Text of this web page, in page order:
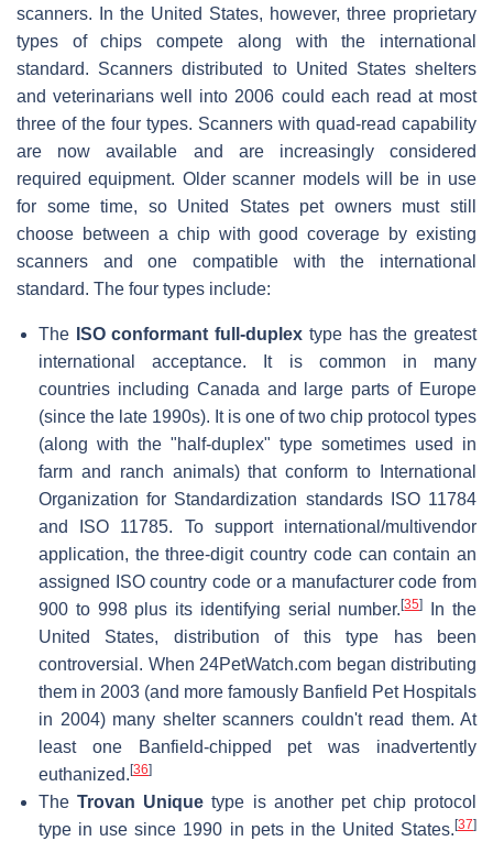
scanners. In the United States, however, three proprietary
types of chips compete along with the international
standard. Scanners distributed to United States shelters
and veterinarians well into 2006 could each read at most
three of the four types. Scanners with quad-read capability
are now available and are increasingly considered
required equipment. Older scanner models will be in use
for some time, so United States pet owners must still
choose between a chip with good coverage by existing
scanners and one compatible with the international
standard. The four types include:
The ISO conformant full-duplex type has the greatest
international acceptance. It is common in many
countries including Canada and large parts of Europe
(since the late 1990s). It is one of two chip protocol types
(along with the "half-duplex" type sometimes used in
farm and ranch animals) that conform to International
Organization for Standardization standards ISO 11784
and ISO 11785. To support international/multivendor
application, the three-digit country code can contain an
assigned ISO country code or a manufacturer code from
900 to 998 plus its identifying serial number.[35]
In the
United States, distribution of this type has been
controversial. When 24PetWatch.com began distributing
them in 2003 (and more famously Banfield Pet Hospitals
in 2004) many shelter scanners couldn't read them. At
least one Banfield-chipped pet was inadvertently
euthanized. [36]
TheTrovan Unique type is another pet chip protocol
type in use since 1990 in pets in the United States. [37]